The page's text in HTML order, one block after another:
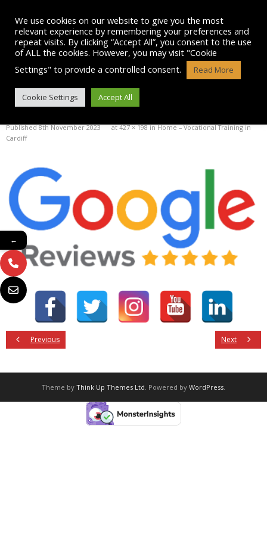
content
GOOGLE-REVIEWS
Published8th November 2023 at427 × 198inHome – Vocational Training in
Cardiff
Previous Next
Theme by Think Up Themes Ltd. Powered by WordPress.
We use cookies on our website to give you the most
relevant experience by remembering your preferences and
repeat visits. By clicking “Accept All”, you consent to the use
of ALL the cookies. However, you may visit "Cookie
Settings" to provide a controlled consent.
Read More
Cookie Settings Accept All
←